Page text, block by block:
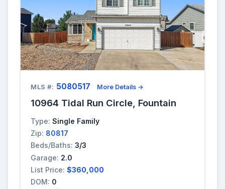
MLS #: 5080517 More Details →
10964 Tidal Run Circle, Fountain
Type: Single Family
Zip: 80817
Beds/Baths: 3/3
Garage: 2.0
List Price: $360,000
DOM: 0